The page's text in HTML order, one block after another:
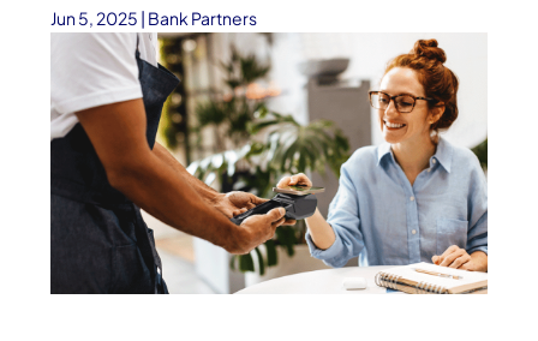
Jun 5, 2025 | Bank Partners